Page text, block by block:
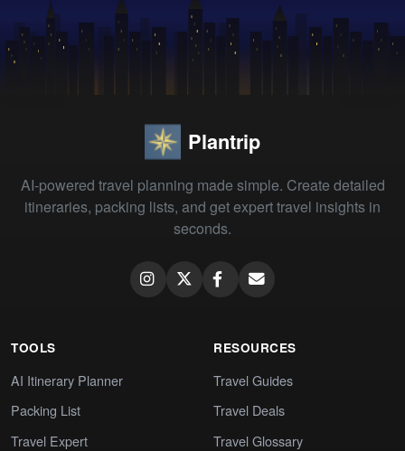
Plantrip
AI-powered travel planning made simple. Create detailed
itineraries, packing lists, and get expert travel insights in
seconds.
TOOLS
AI Itinerary Planner
Packing List
Travel Expert
RESOURCES
Travel Guides
Travel Deals
Travel Glossary